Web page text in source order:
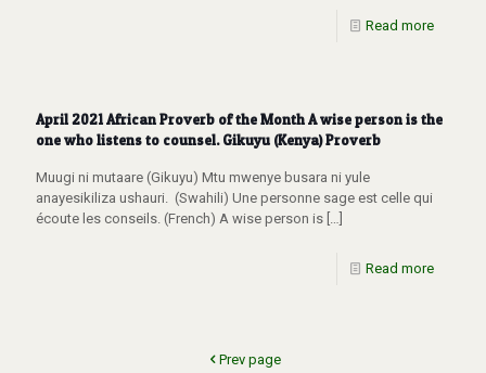
Read more
April 2021 African Proverb of the Month A wise person is the
one who listens to counsel. Gikuyu (Kenya) Proverb
Muugi ni mutaare (Gikuyu) Mtu mwenye busara ni yule
anayesikiliza ushauri. (Swahili) Une personne sage est celle qui
écoute les conseils. (French) A wise person is […]
Read more
Prev page